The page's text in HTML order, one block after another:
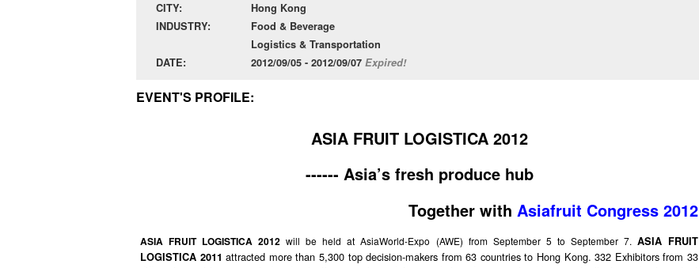
CITY:
Hong Kong
INDUSTRY:
Food & Beverage
Logistics & Transportation
DATE:
2012/09/05 - 2012/09/07 Expired!
EVENT'S PROFILE:
ASIA FRUIT LOGISTICA 2012
------ Asia’s fresh produce hub
Together with Asiafruit Congress 2012
ASIA FRUIT LOGISTICA 2012will be held at AsiaWorld-Expo (AWE) from September 5 to September 7. ASIA FRUIT
LOGISTICA 2011 attracted more than 5,300 top decision-makers from 63 countries to Hong Kong. 332 Exhibitors from 33